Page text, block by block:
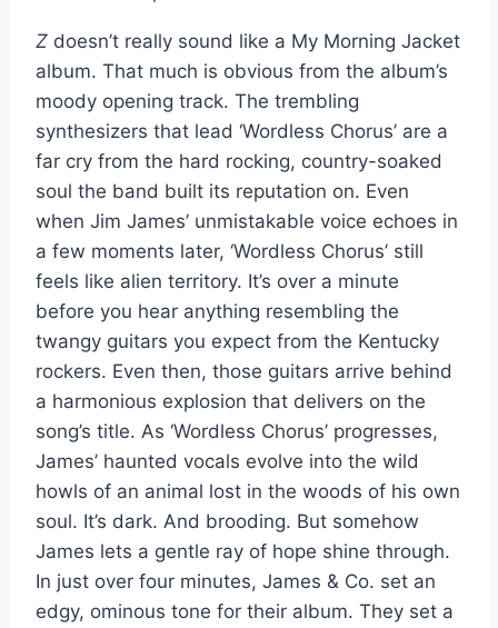
Z doesn’t really sound like a My Morning Jacket
album. That much is obvious from the album’s
moody opening track. The trembling
synthesizers that lead ‘Wordless Chorus’ are a
far cry from the hard rocking, country-soaked
soul the band built its reputation on. Even
when Jim James’ unmistakable voice echoes in
a few moments later, ‘Wordless Chorus’ still
feels like alien territory. It’s over a minute
before you hear anything resembling the
twangy guitars you expect from the Kentucky
rockers. Even then, those guitars arrive behind
a harmonious explosion that delivers on the
song’s title. As ‘Wordless Chorus’ progresses,
James’ haunted vocals evolve into the wild
howls of an animal lost in the woods of his own
soul. It’s dark. And brooding. But somehow
James lets a gentle ray of hope shine through.
In just over four minutes, James & Co. set an
edgy, ominous tone for their album. They set a